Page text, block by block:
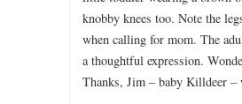
knobby knees too. Note the
when calling for mom. The
a thoughtful expression.
Thanks, Jim – baby Killdeer –